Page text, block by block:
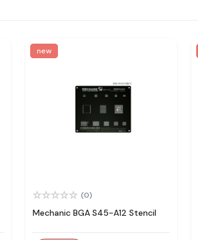
new
(0)
Mechanic BGA S45-A12 Stencil